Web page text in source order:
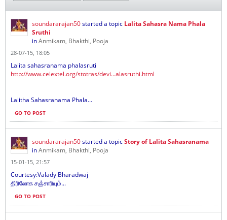
soundararajan50started a topic Lalita Sahasra Nama Phala
Sruthi
inAnmikam, Bhakthi, Pooja
28-07-15, 18:05
Lalita sahasranama phalasruti
http://www.celextel.org/stotras/devi...alasruthi.html
Lalitha Sahasranama Phala...
GO TO POST
soundararajan50started a topicStory of Lalita Sahasranama
inAnmikam, Bhakthi, Pooja
15-01-15, 21:57
Courtesy:Valady Bharadwaj
திரிலோக சஞ்சாரியும்...
GO TO POST